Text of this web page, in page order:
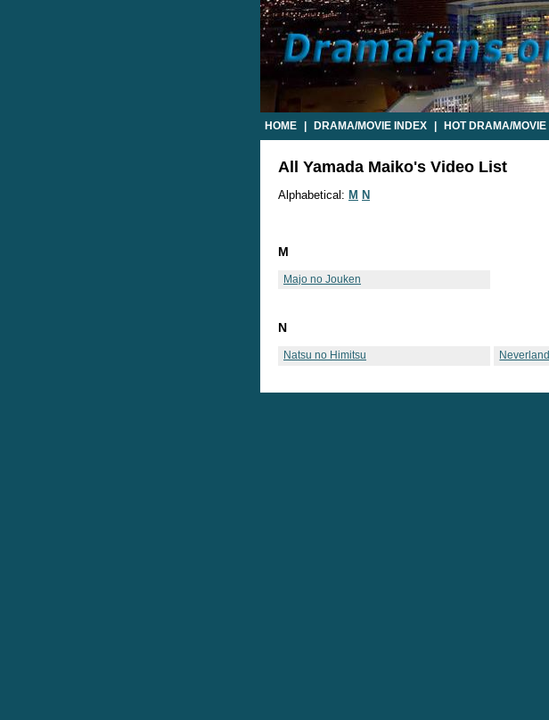
HOME DRAMA/MOVIE INDEX HOT DRAMA/MOVIE
All Yamada Maiko's Video List
Alphabetical: M N
M
Majo no Jouken
N
Natsu no Himitsu Neverland